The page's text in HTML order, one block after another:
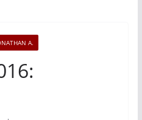
A.